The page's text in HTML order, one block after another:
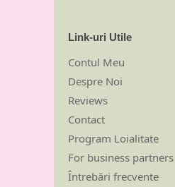
Link-uri Utile
Contul Meu
Despre Noi
Reviews
Contact
Program Loialitate
For business partners
Întrebări frecvente